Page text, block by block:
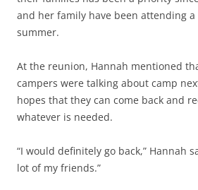
and her family have been attending
summer.
At the reunion, Hannah mentioned
campers were talking about camp
hopes that they can come back and
whatever is needed.
“I would definitely go back,” Hannah
lot of my friends.”